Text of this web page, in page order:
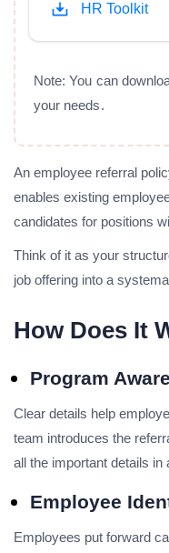
HR Toolkit
Note: You can
your needs.
An employee referral
enables existing
candidates for positions
Think of it as your
job offering into a
How Does It
Program
Clear details help
team introduces the
all the important details in
Employee
Employees put forward